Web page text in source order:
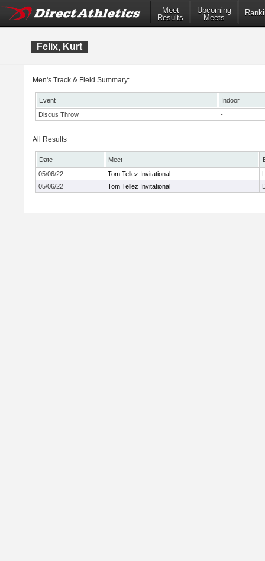
Meet
Results
Upcoming
Meets
Felix, Kurt
Men's Track & Field Summary:
Event
Indoor
Discus Throw
-
All Results
Date Meet
05/06/22
Tom Tellez Invitational
05/06/22
Tom Tellez Invitational